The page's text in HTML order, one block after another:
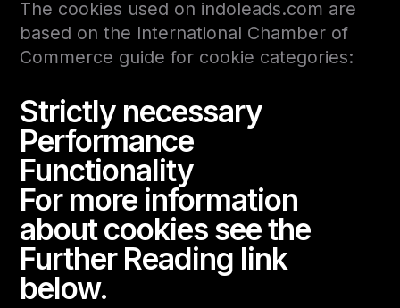
The cookies used on indoleads.com are
based on the International Chamber of
Commerce guide for cookie categories:
Strictly necessary
Performance
Functionality
For more information
about cookies see the
Further Reading link
below.